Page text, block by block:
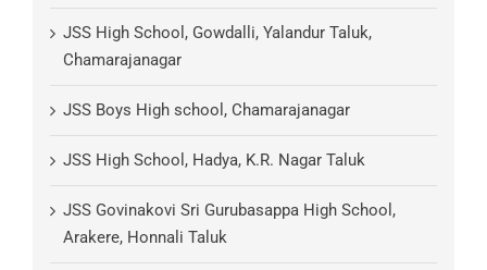
JSS High School, Gowdalli, Yalandur Taluk,
Chamarajanagar
JSS Boys High school, Chamarajanagar
JSS High School, Hadya, K.R. Nagar Taluk
JSS Govinakovi Sri Gurubasappa High School,
Arakere, Honnali Taluk